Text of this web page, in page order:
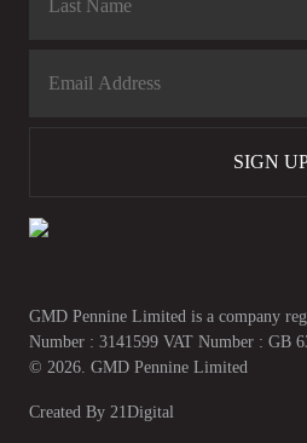
SIGN
GMD Pennine Limited is a company
Number : 3141599 VAT Number : GB
© 2026. GMD Pennine Limited
Created By 21Digital